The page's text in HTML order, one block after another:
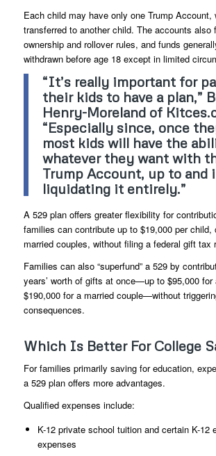
Each child may have only one Trump Account,
transferred to another child. The accounts also
ownership and rollover rules, and funds
withdrawn before age 18 except in limited
“It’s really important for
their kids to have a plan,”
Henry-Moreland of
“Especially since, once
most kids will have the
whatever they want with
Trump Account, up to and
liquidating it entirely.”
A 529 plan offers greater flexibility for
families can contribute up to $19,000 per child,
married couples, without filing a federal gift tax
Families can also “superfund” a 529 by
years’ worth of gifts at once—up to $95,000 for
$190,000 for a married couple—without
consequences.
Which Is Better For College
For families primarily saving for education,
a 529 plan offers more advantages.
Qualified expenses include:
K-12 private school tuition and certain K-12
expenses